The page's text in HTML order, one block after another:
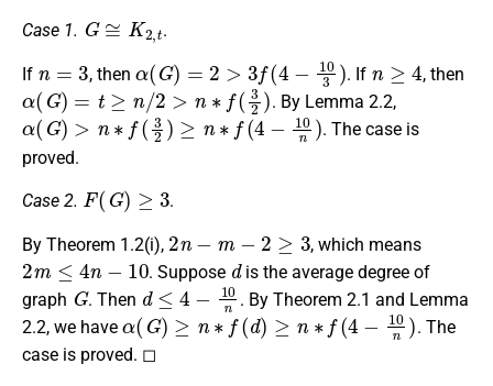
Case 1.
G≅ 2,t
.
If , then
(G)= >3 4− 103
. If
≥
, then
α (G)= t≥ n/2> n∗f( )
. By Lemma 2.2,
α(G)> ∗ f(3 2) ≥n∗ f( 4 − 10n)
. The case is
proved.
Case 2.
F(G)≥ 3
.
By Theorem 1.2(i),
2 3
, which means
2m ≤4n−10
. Suppose
d
is the average degree of
graph
G
. Then
d ≤4−10n
. By Theorem 2.1 and Lemma
2.2, we have
α(G)≥n∗ d)≥n∗ f(4−10n)
. The
case is proved. ◻